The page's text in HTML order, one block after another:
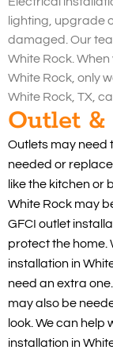
lighting, upgrade
damaged. Our
White Rock.
White Rock, only
White Rock, TX,
Outlet
Outlets may need
needed or
like the kitchen or
White Rock may
GFCI outlet
protect the home.
installation in
need an extra
may also be
look. We can
installation in